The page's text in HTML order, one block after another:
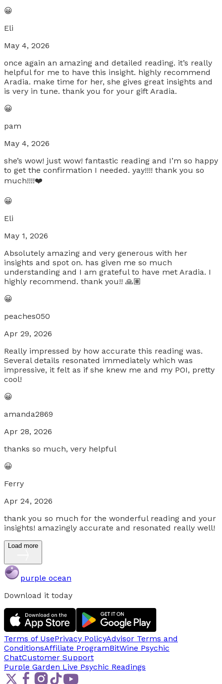
😀
Eli
May 4, 2026
once again an amazing and detailed reading. it’s really
helpful for me to have this insight. highly recommend
Aradia. make time for her, she gives great insights and
is very in tune. thank you for your gift Aradia.
😀
pam
May 4, 2026
she’s wow! just wow! fantastic reading and I’m so happy
to get the confirmation I needed. yay!!!! thank you so
much!!!!❤️
😀
Eli
May 1, 2026
Absolutely amazing and very generous with her
insights and spot on. has given me so much
understanding and I am grateful to have met Aradia. I
highly recommend. thank you!! 🙏🏽
😀
peaches050
Apr 29, 2026
Really impressed by how accurate this reading was.
Several details resonated immediately which was
impressive, it felt as if she knew me and my POI, pretty
cool!
😀
amanda2869
Apr 28, 2026
thanks so much, very helpful
😀
Ferry
Apr 24, 2026
thank you so much for the wonderful reading and your
insights! amazingly accurate and resonated really well!
Load more
purple ocean
Download it today
Terms of UsePrivacy PolicyAdvisor Terms and
ConditionsAffiliate ProgramBitWine Psychic
ChatCustomer Support
Purple Garden Live Psychic Readings